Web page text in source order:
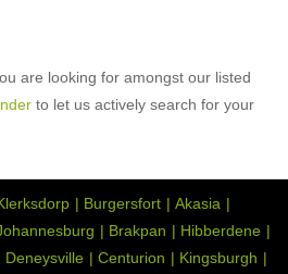
are looking for amongst our listed
to let us actively search for your
Burgersfort
Akasia
Brakpan
Hibberdene
Deneysville Centurion
Kingsburgh